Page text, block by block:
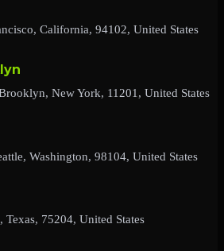
California, 94102, United States
New York, 11201, United States
Washington, 98104, United States
Texas, 75204, United States